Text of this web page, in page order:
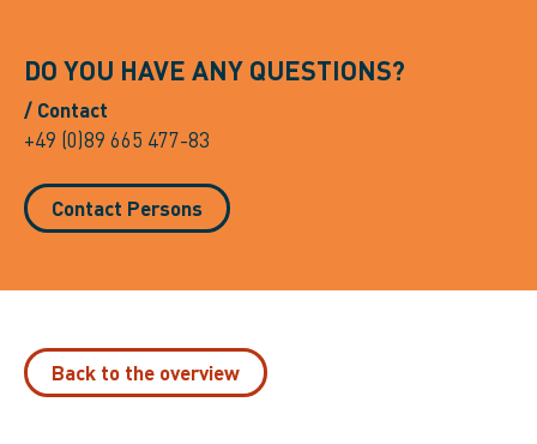
DO YOU HAVE ANY QUESTIONS?
/ Contact
+49 (0)89 665 477-83
Contact Persons
Back to the overview